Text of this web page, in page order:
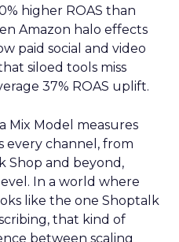
higher ROAS than
Amazon halo effects
paid social and video
siloed tools miss
37% ROAS uplift.
Mix Model measures
every channel, from
Shop and beyond,
In a world where
like the one Shoptalk
that kind of
between scaling